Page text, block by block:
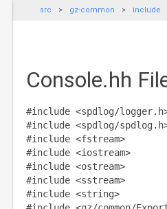
src gz-common include
Console.hh
#include <spdlog/
#include <spdlog/
#include <fstream>
#include <iostream>
#include <ostream>
#include <sstream>
#include <string>